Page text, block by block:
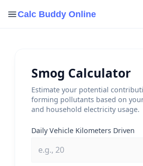
Calc Buddy Online
Smog Calculator
Estimate your potential
forming pollutants based on
and household electricity usage.
Daily Vehicle Kilometers Driven